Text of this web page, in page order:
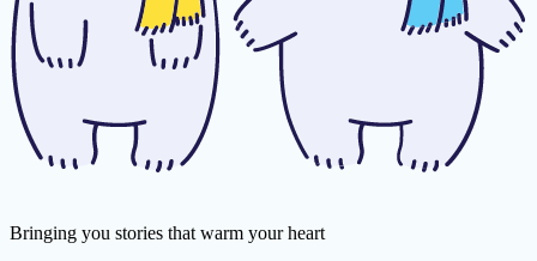
Bringing you stories that warm your heart